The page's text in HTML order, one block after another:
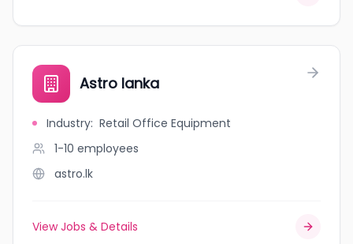
Astro lanka
Industry: Retail Office Equipment
1-10 employees
astro.lk
View Jobs & Details